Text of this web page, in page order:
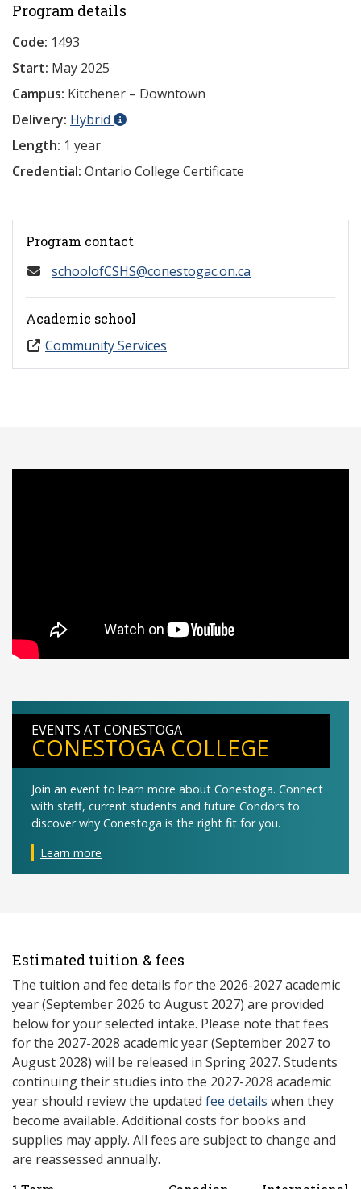
Program details
Code: 1493
Start: May 2025
Campus: Kitchener – Downtown
Delivery: Hybrid
Length: 1 year
Credential: Ontario College Certificate
Program contact
schoolofCSHS@conestogac.on.ca
Academic school
Community Services
EVENTS AT CONESTOGA
CONESTOGA COLLEGE
Join an event to learn more about Conestoga. Connect
with staff, current students and future Condors to
discover why Conestoga is the right fit for you.
Learn more
Estimated tuition & fees
The tuition and fee details for the 2026-2027 academic
year (September 2026 to August 2027) are provided
below for your selected intake. Please note that fees
for the 2027-2028 academic year (September 2027 to
August 2028) will be released in Spring 2027. Students
continuing their studies into the 2027-2028 academic
year should review the updated fee details when they
become available. Additional costs for books and
supplies may apply. All fees are subject to change and
are reassessed annually.